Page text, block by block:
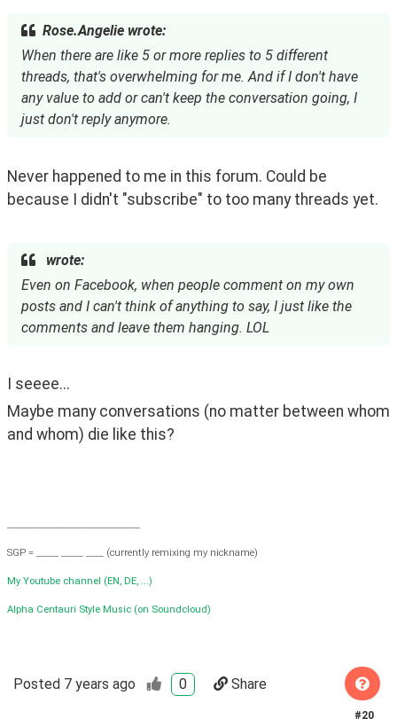
Rose.Angelie wrote:
When there are like 5 or more replies to 5 different
threads, that's overwhelming for me. And if I don't have
any value to add or can't keep the conversation going, I
just don't reply anymore.
Never happened to me in this forum. Could be
because I didn't "subscribe" to too many threads yet.
wrote:
Even on Facebook, when people comment on my own
posts and I can't think of anything to say, I just like the
comments and leave them hanging. LOL
I seeee...
Maybe many conversations (no matter between whom
and whom) die like this?
SGP = _____ _____ ____ (currently remixing my nickname)
My Youtube channel (EN, DE, ...)
Alpha Centauri Style Music (on Soundcloud)
Posted 7 years ago 0 Share
#20